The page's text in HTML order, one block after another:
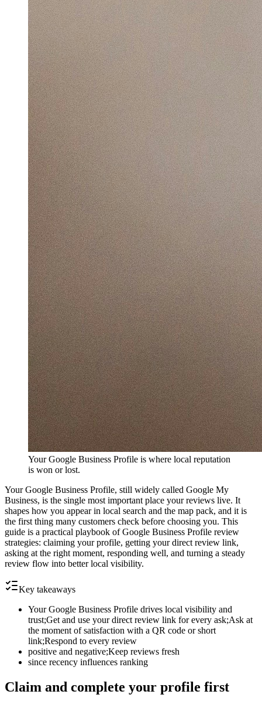
Your Google Business Profile is where local reputation
is won or lost.
Your Google Business Profile, still widely called Google My
Business, is the single most important place your reviews live. It
shapes how you appear in local search and the map pack, and it is
the first thing many customers check before choosing you. This
guide is a practical playbook of Google Business Profile review
strategies: claiming your profile, getting your direct review link,
asking at the right moment, responding well, and turning a steady
review flow into better local visibility.
Key takeaways
Your Google Business Profile drives local visibility and
trust;Get and use your direct review link for every ask;Ask at
the moment of satisfaction with a QR code or short
link;Respond to every review
positive and negative;Keep reviews fresh
since recency influences ranking
Claim and complete your profile first